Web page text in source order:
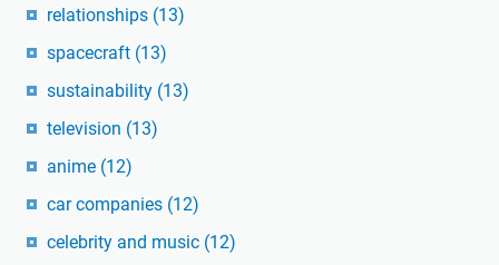
relationships (13)
spacecraft (13)
sustainability (13)
television (13)
anime (12)
car companies (12)
celebrity and music (12)